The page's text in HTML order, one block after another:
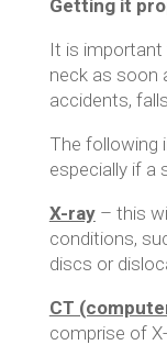
Getting it
It is
neck as soon
accidents,
The following
especially if a
X-ray– this
conditions,
discs or
CT
comprise of